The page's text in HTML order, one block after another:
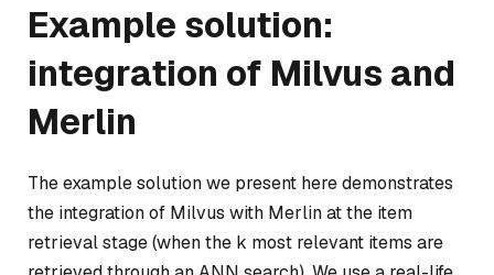
Example solution:
integration of Milvus and
Merlin
The example solution we present here demonstrates
the integration of Milvus with Merlin at the item
retrieval stage (when the k most relevant items are